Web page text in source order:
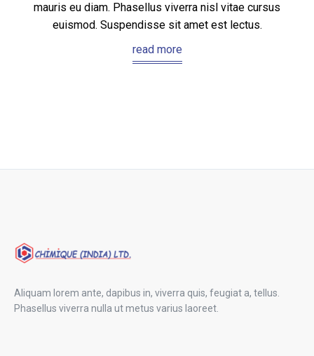
mauris eu diam. Phasellus viverra nisl vitae cursus
euismod. Suspendisse sit amet est lectus.
read more
Aliquam lorem ante, dapibus in, viverra quis, feugiat a, tellus.
Phasellus viverra nulla ut metus varius laoreet.